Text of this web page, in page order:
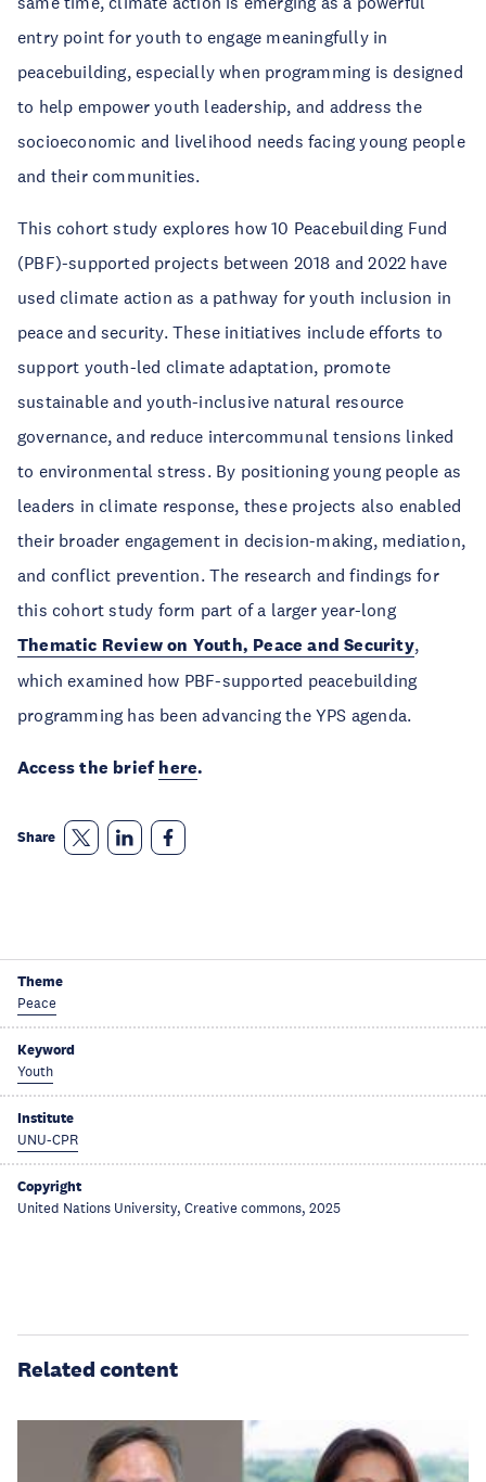
entry point for youth to engage meaningfully in
peacebuilding, especially when programming is designed
to help empower youth leadership, and address the
socioeconomic and livelihood needs facing young people
and their communities.
This cohort study explores how 10 Peacebuilding Fund
(PBF)-supported projects between 2018 and 2022 have
used climate action as a pathway for youth inclusion in
peace and security. These initiatives include efforts to
support youth-led climate adaptation, promote
sustainable and youth-inclusive natural resource
governance, and reduce intercommunal tensions linked
to environmental stress. By positioning young people as
leaders in climate response, these projects also enabled
their broader engagement in decision-making, mediation,
and conflict prevention. The research and findings for
this cohort study form part of a larger year-long
Thematic Review on Youth, Peace and Security,
which examined how PBF-supported peacebuilding
programming has been advancing the YPS agenda.
Access the briefhere.
Share
Theme
Peace
Keyword
Youth
Institute
UNU-CPR
Copyright
United Nations University, Creative commons, 2025
Related content